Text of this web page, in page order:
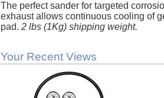
The perfect sander for targeted
exhaust allows continuous cooling of
pad.2 lbs (1Kg) shipping weight.
Your Recent Views